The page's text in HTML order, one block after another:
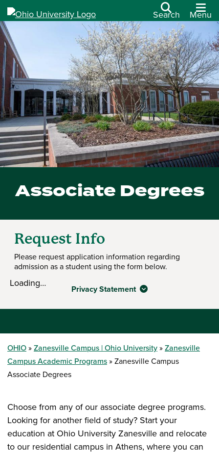
Search Menu
Associate Degrees
Request Info
Please request application information regarding
admission as a student using the form below.
Loading…
Privacy Statement
OHIO Zanesville Campus | Ohio University
Zanesville
Campus Academic Programs
Zanesville Campus
Associate Degrees
Choose from any of our associate degree programs.
Looking for another field of study? Start your
education at Ohio University Zanesville and relocate
to our residential campus in Athens, where you can